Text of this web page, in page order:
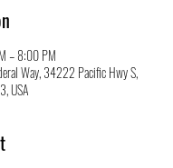
– 8:00 PM
Way, 34222 Pacific Hwy S,
USA